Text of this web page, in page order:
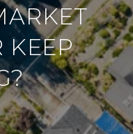
KEEP